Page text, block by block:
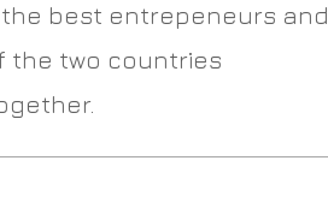
best entrepeneurs and
the two countries